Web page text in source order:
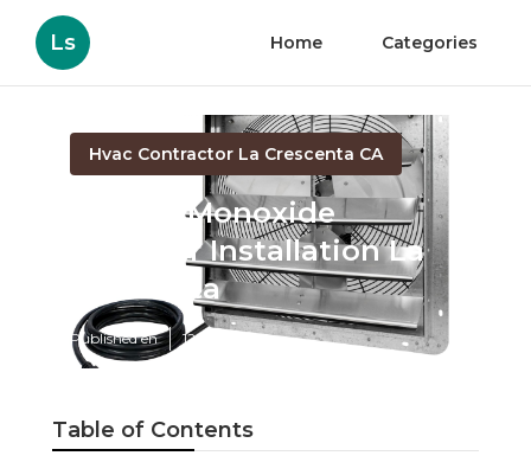
Ls Home Categories
Hvac Contractor La Crescenta CA
Carbon Monoxide
Detector Installation La
Crescenta
Published en 12 min read
Table of Contents